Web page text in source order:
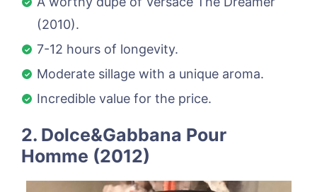
(2010).
7-12 hours of longevity.
Moderate sillage with a unique aroma.
Incredible value for the price.
2. Dolce&Gabbana Pour
Homme (2012)